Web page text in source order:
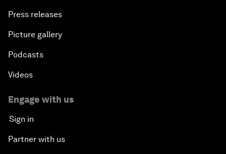
Press releases
Picture gallery
Podcasts
Videos
Engage with us
Sign in
Partner with us